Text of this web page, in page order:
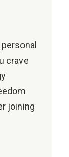
crave
joining